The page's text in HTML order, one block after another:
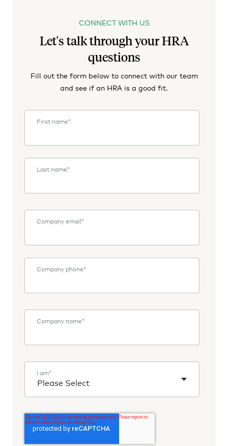
CONNECT WITH US
Let's talk through your HRA
questions
Fill out the form below to connect with our team
and see if an HRA is a good fit.
First name*
Last name*
Company email*
Company phone*
Company name*
I am*